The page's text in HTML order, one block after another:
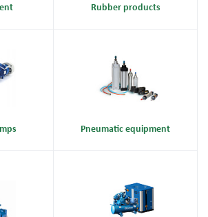
Rubber products
Pneumatic equipment